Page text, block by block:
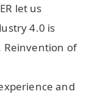
let us
4.0 is
Reinvention of
and